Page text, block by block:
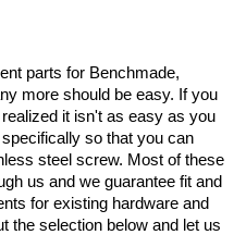
parts for Benchmade,
more should be easy. If you
it isn't as easy as you
so that you can
steel screw. Most of these
us and we guarantee fit and
for existing hardware and
the selection below and let us